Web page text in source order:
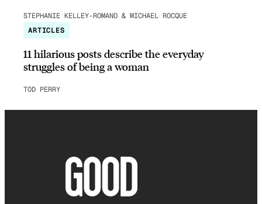
STEPHANIE KELLEY-ROMANO & MICHAEL ROCQUE
ARTICLES
11 hilarious posts describe the everyday
struggles of being a woman
TOD PERRY